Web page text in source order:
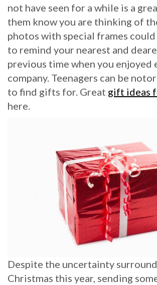
not have seen for a while is a
them know you are thinking of
photos with special frames could
to remind your nearest and
previous time when you enjoyed
company. Teenagers can be
to find gifts for. Great gift ideas
here.
Despite the uncertainty
Christmas this year, sending